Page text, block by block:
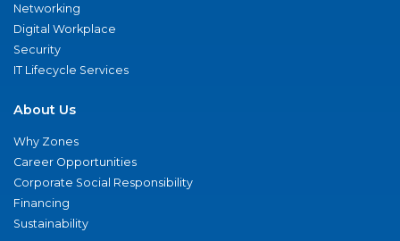
Networking
Digital Workplace
Security
IT Lifecycle Services
About Us
Why Zones
Career Opportunities
Corporate Social Responsibility
Financing
Sustainability